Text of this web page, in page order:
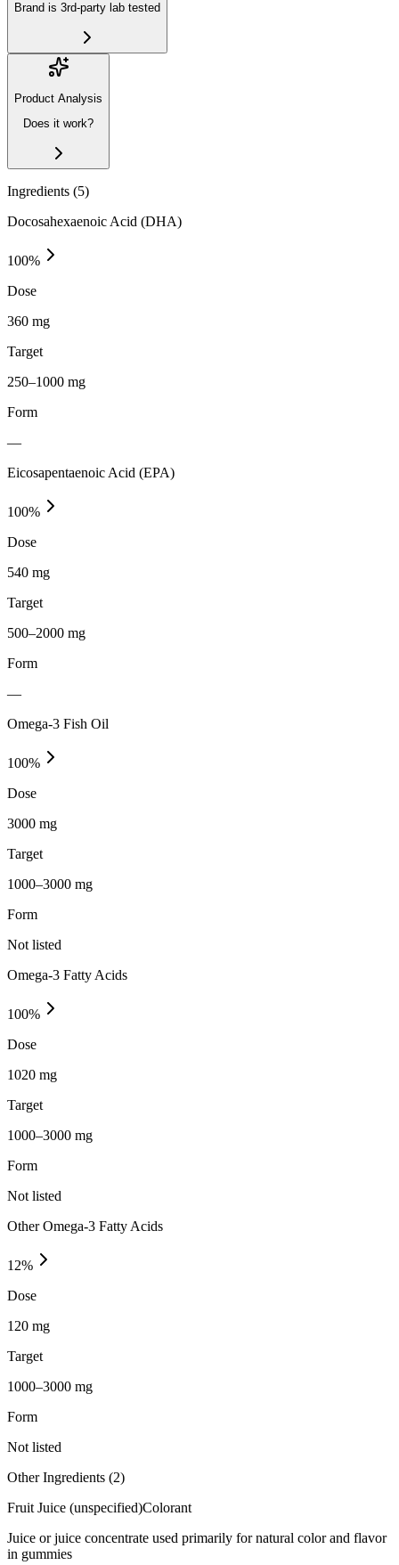
Brand is 3rd-party lab tested
Product Analysis
Does it work?
Ingredients (5)
Docosahexaenoic Acid (DHA)
100%
Dose
360 mg
Target
250–1000 mg
Form
—
Eicosapentaenoic Acid (EPA)
100%
Dose
540 mg
Target
500–2000 mg
Form
—
Omega-3 Fish Oil
100%
Dose
3000 mg
Target
1000–3000 mg
Form
Not listed
Omega-3 Fatty Acids
100%
Dose
1020 mg
Target
1000–3000 mg
Form
Not listed
Other Omega-3 Fatty Acids
12%
Dose
120 mg
Target
1000–3000 mg
Form
Not listed
Other Ingredients (2)
Fruit Juice (unspecified)Colorant
Juice or juice concentrate used primarily for natural color and flavor
in gummies